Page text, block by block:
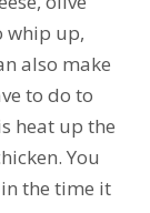
whip up,
also make
to do to
heat up the
You
the time it